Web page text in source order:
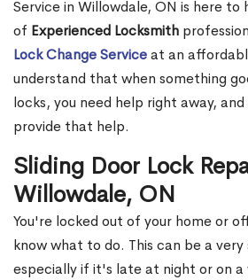
Service in Willowdale, ON is here to
of Experienced Locksmith
Lock Change Serviceat an
understand that when something
locks, you need help right away,
provide that help.
Sliding Door Lock
Willowdale, ON
You're locked out of your home or
know what to do. This can be a
especially if it's late at night or on a